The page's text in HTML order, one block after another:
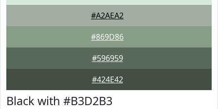
#A2AEA2
#869D86
#596959
#424E42
Black with #B3D2B3